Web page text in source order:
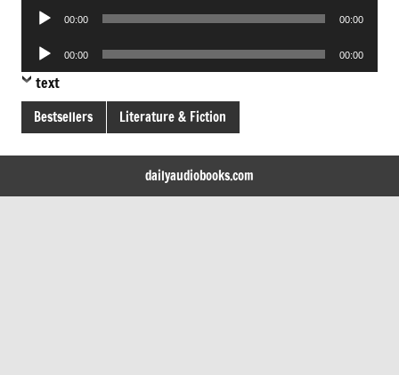
Audio
00:00 00:00
Audio
Player
00:00 00:00
text
Bestsellers Literature & Fiction
dailyaudiobooks.com